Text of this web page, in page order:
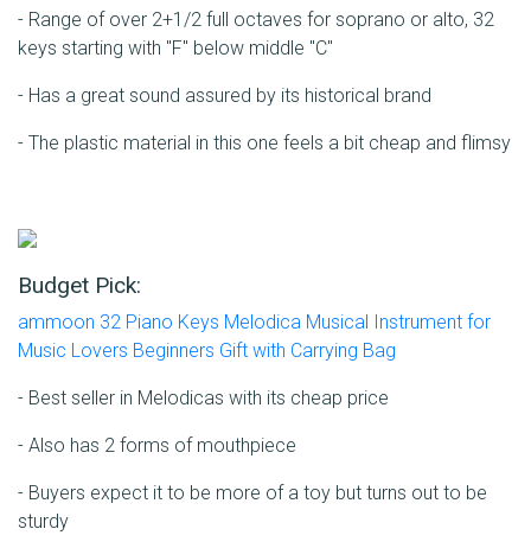
- Range of over 2+1/2 full octaves for soprano or alto, 32
keys starting with "F" below middle "C"
- Has a great sound assured by its historical brand
- The plastic material in this one feels a bit cheap and flimsy
Budget Pick:
ammoon 32 Piano Keys Melodica Musical Instrument for
Music Lovers Beginners Gift with Carrying Bag
- Best seller in Melodicas with its cheap price
- Also has 2 forms of mouthpiece
- Buyers expect it to be more of a toy but turns out to be
sturdy